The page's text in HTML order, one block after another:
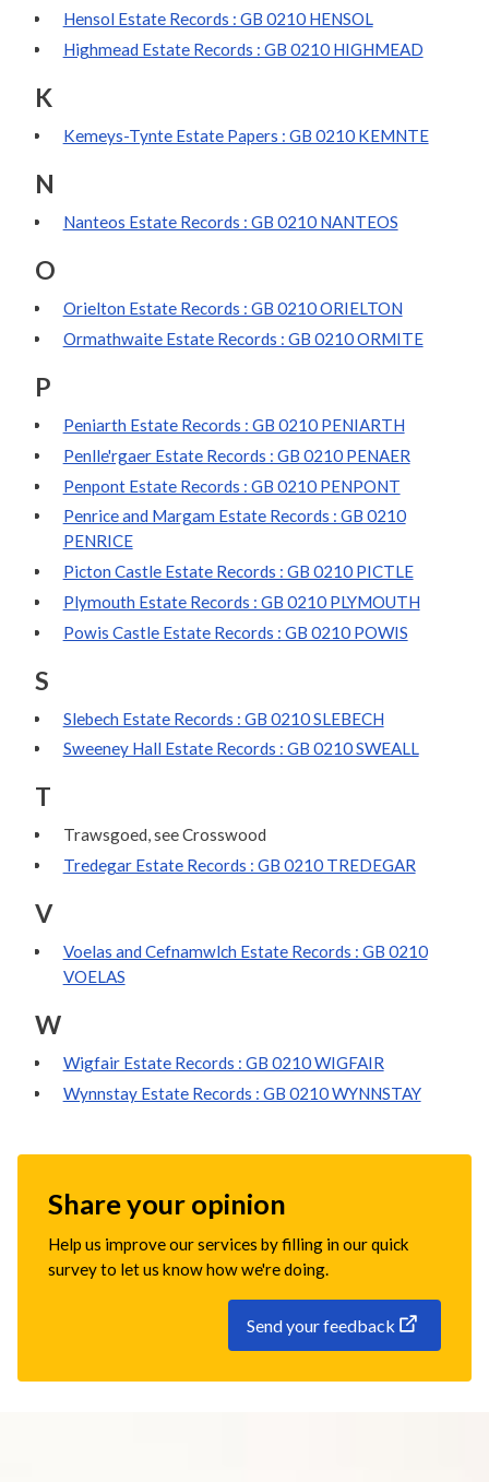
Hensol Estate Records : GB 0210 HENSOL
Highmead Estate Records : GB 0210 HIGHMEAD
K
Kemeys-Tynte Estate Papers : GB 0210 KEMNTE
N
Nanteos Estate Records : GB 0210 NANTEOS
O
Orielton Estate Records : GB 0210 ORIELTON
Ormathwaite Estate Records : GB 0210 ORMITE
P
Peniarth Estate Records : GB 0210 PENIARTH
Penlle'rgaer Estate Records : GB 0210 PENAER
Penpont Estate Records : GB 0210 PENPONT
Penrice and Margam Estate Records : GB 0210
PENRICE
Picton Castle Estate Records : GB 0210 PICTLE
Plymouth Estate Records : GB 0210 PLYMOUTH
Powis Castle Estate Records : GB 0210 POWIS
S
Slebech Estate Records : GB 0210 SLEBECH
Sweeney Hall Estate Records : GB 0210 SWEALL
T
Trawsgoed, see Crosswood
Tredegar Estate Records : GB 0210 TREDEGAR
V
Voelas and Cefnamwlch Estate Records : GB 0210
VOELAS
W
Wigfair Estate Records : GB 0210 WIGFAIR
Wynnstay Estate Records : GB 0210 WYNNSTAY
Share your opinion
Help us improve our services by filling in our quick
survey to let us know how we're doing.
Send your feedback